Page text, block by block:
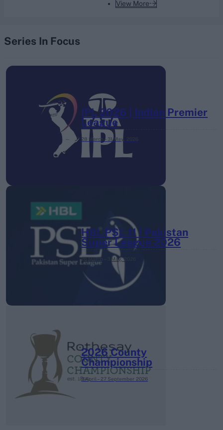
View More
Series In Focus
IPL 2026 | Indian Premier
League
28 March – 31 May,
HBL PSL 11 | Pakistan
Super League 2026
26 March – 3 May, 2026
2026 County
Championship
3 April – 27 September 2026